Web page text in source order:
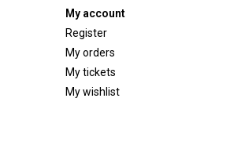
My account
Register
My orders
My tickets
My wishlist